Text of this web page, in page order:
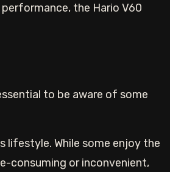
the Hario V60
to be aware of some
lifestyle. While some enjoy the
consuming or inconvenient,